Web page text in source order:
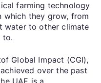
farming technology
which they grow, from
water to other climate
to.
Global Impact (CGI),
over the past
UAE is a